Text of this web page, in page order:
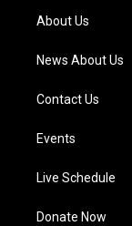
a
m
About Us
News About Us
Contact Us
Events
Live Schedule
Donate Now